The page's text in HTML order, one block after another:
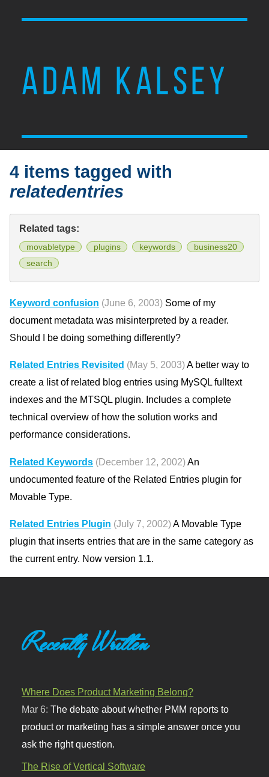
ADAM KALSEY
4 items tagged with
relatedentries
Related tags:
movabletype plugins keywords
business20
search
Keyword confusion (June 6, 2003) Some of my
document metadata was misinterpreted by a reader.
Should I be doing something differently?
Related Entries Revisited (May 5, 2003)A better way to
create a list of related blog entries using MySQL fulltext
indexes and the MTSQL plugin. Includes a complete
technical overview of how the solution works and
performance considerations.
Related Keywords (December 12, 2002) An
undocumented feature of the Related Entries plugin for
Movable Type.
Related Entries Plugin (July 7, 2002)A Movable Type
plugin that inserts entries that are in the same category as
the current entry. Now version 1.1.
Recently Written
Where Does Product Marketing Belong?
Mar 6:The debate about whether PMM reports to
product or marketing has a simple answer once you
ask the right question.
The Rise of Vertical Software